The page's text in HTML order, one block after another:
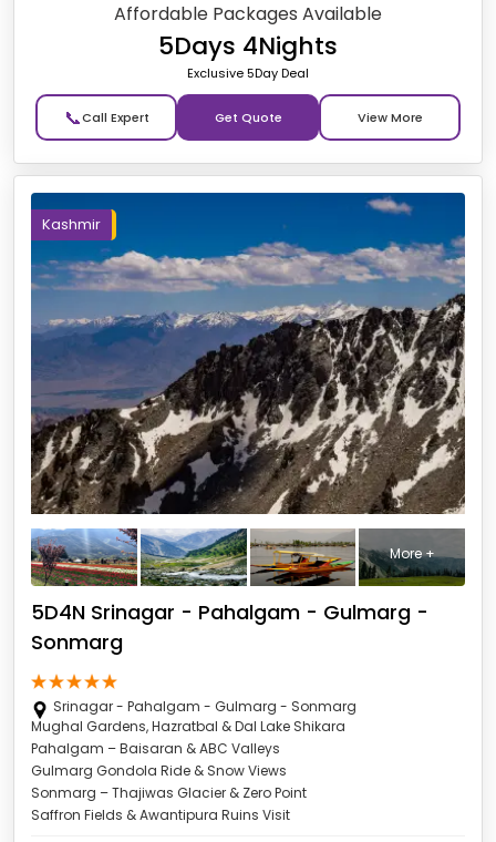
Affordable Packages Available
5Days 4Nights
Exclusive 5Day Deal
📞 Get Quote
Kashmir
More +
5D4N Srinagar - Pahalgam - Gulmarg -
Sonmarg
Srinagar - Pahalgam - Gulmarg - Sonmarg
Mughal Gardens, Hazratbal & Dal Lake Shikara
Pahalgam – Baisaran & ABC Valleys
Gulmarg Gondola Ride & Snow Views
Sonmarg – Thajiwas Glacier & Zero Point
Saffron Fields & Awantipura Ruins Visit